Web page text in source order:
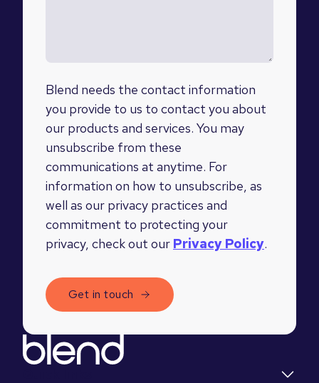
Blend needs the contact information
you provide to us to contact you about
our products and services. You may
unsubscribe from these
communications at anytime. For
information on how to unsubscribe, as
well as our privacy practices and
commitment to protecting your
privacy, check out our Privacy Policy.